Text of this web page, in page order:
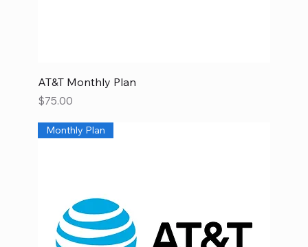
AT&T Monthly Plan
Price
$75.00
Monthly Plan